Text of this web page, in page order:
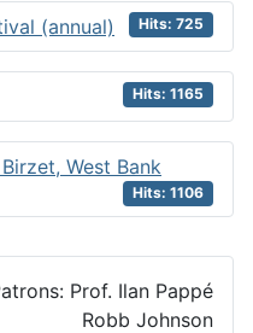
(annual) Hits: 725
Hits: 1165
West Bank
Hits: 1106
Prof. Ilan Pappé
Robb Johnson